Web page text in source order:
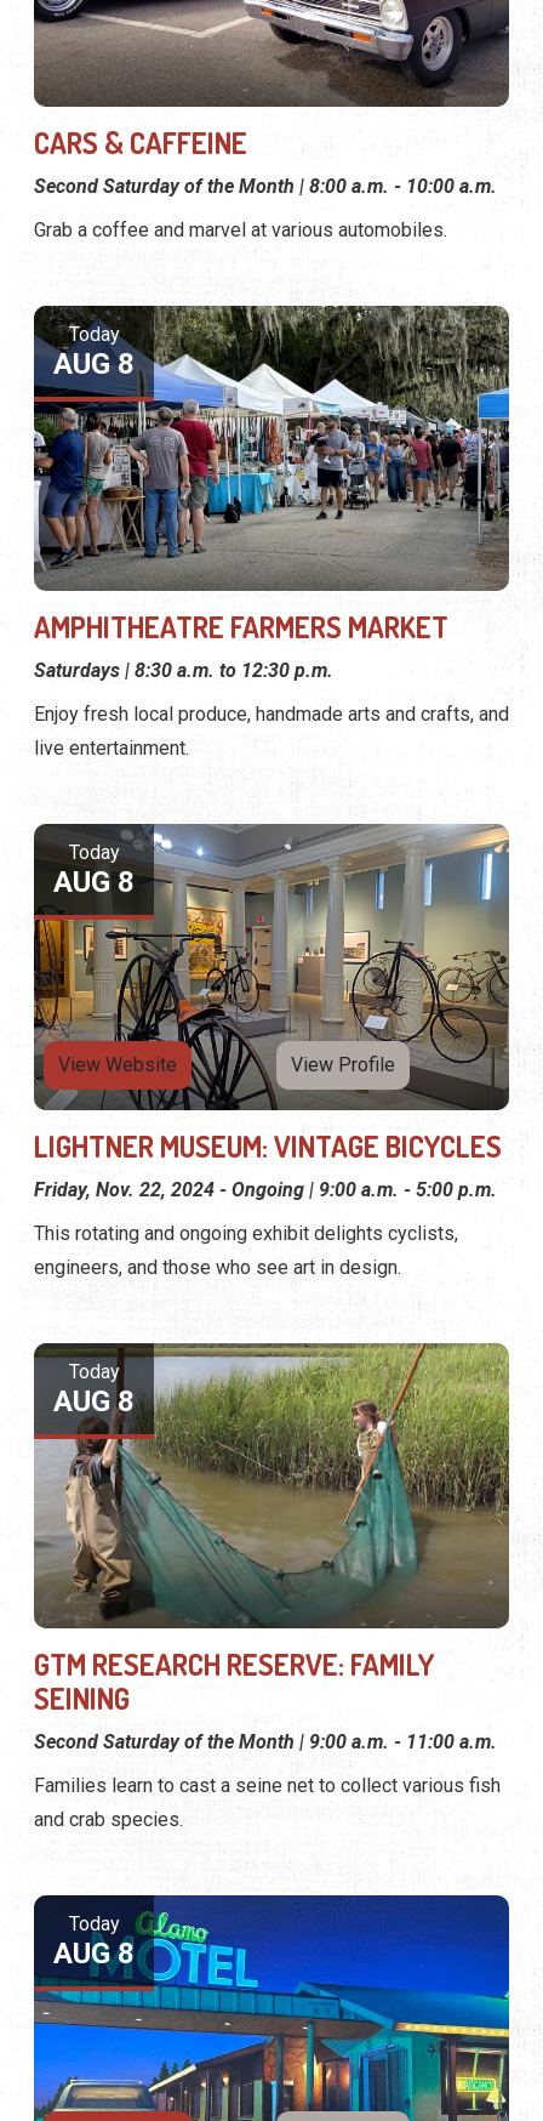
CARS & CAFFEINE
Second Saturday of the Month | 8:00 a.m. - 10:00 a.m.
Grab a coffee and marvel at various automobiles.
Today
AUG 8
AMPHITHEATRE FARMERS MARKET
Saturdays | 8:30 a.m. to 12:30 p.m.
Enjoy fresh local produce, handmade arts and crafts, and
live entertainment.
Today
AUG 8
View Website View Profile
LIGHTNER MUSEUM: VINTAGE BICYCLES
Friday, Nov. 22, 2024 - Ongoing | 9:00 a.m. - 5:00 p.m.
This rotating and ongoing exhibit delights cyclists,
engineers, and those who see art in design.
Today
AUG 8
GTM RESEARCH RESERVE: FAMILY
SEINING
Second Saturday of the Month | 9:00 a.m. - 11:00 a.m.
Families learn to cast a seine net to collect various fish
and crab species.
Today
AUG 8